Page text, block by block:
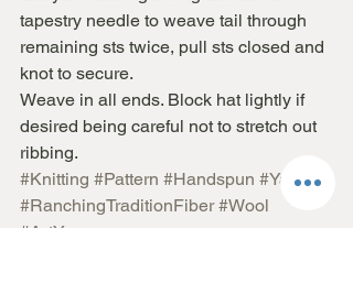
tapestry needle to weave tail through
remaining sts twice, pull sts closed and
knot to secure.
Weave in all ends. Block hat lightly if
desired being careful not to stretch out
ribbing.
#Knitting #Pattern #Handspun #Yarn
#RanchingTraditionFiber #Wool
#ArtYarn